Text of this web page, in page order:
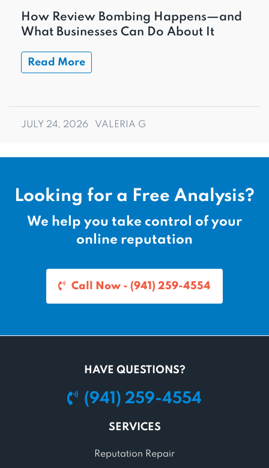
How Review Bombing Happens—and
What Businesses Can Do About It
Read More
JULY 24, 2026 VALERIA G
Looking for a Free Analysis?
We help you take control of your
online reputation
Call Now - (941) 259-4554
HAVE QUESTIONS?
(941) 259-4554
SERVICES
Reputation Repair